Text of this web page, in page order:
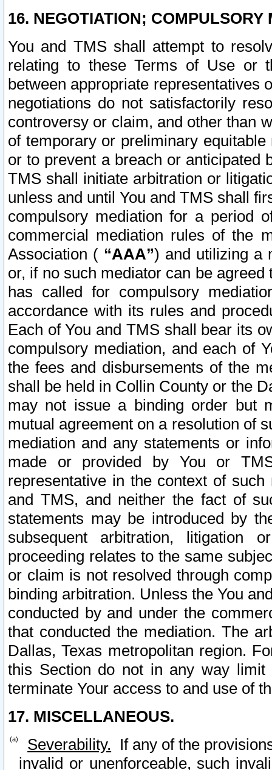
16. NEGOTIATION; COMPULSORY
You and TMS shall attempt to
relating to these Terms of Use or
between appropriate representatives
negotiations do not satisfactorily
controversy or claim, and other than
of temporary or preliminary
or to prevent a breach or anticipated
TMS shall initiate arbitration or
unless and until You and TMS shall
compulsory mediation for a period
commercial mediation rules of the
Association ( “AAA”) and utilizing a
or, if no such mediator can be
has called for compulsory
accordance with its rules and
Each of You and TMS shall bear its
compulsory mediation, and each of
the fees and disbursements of the
shall be held in Collin County or the
may not issue a binding order but
mutual agreement on a resolution of
mediation and any statements or
made or provided by You or
representative in the context of
and TMS, and neither the fact of
statements may be introduced by
subsequent arbitration, litigation
proceeding relates to the same
or claim is not resolved through
binding arbitration. Unless the You
conducted by and under the
that conducted the mediation. The
Dallas, Texas metropolitan region.
this Section do not in any way
terminate Your access to and use of
17. MISCELLANEOUS.
Severability. If any of the
invalid or unenforceable, such